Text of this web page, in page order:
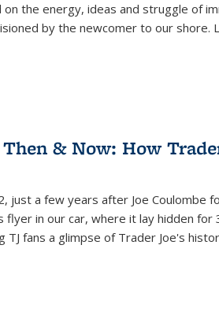
the energy, ideas and struggle of
by the newcomer to our shore.
& Now: How
just a few years after Joe Coulombe
flyer in our car, where it lay hidden for
TJ fans a glimpse of Trader Joe's